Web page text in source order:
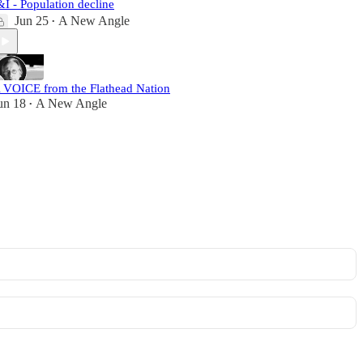
- Population decline
Jun 25 • A New Angle
VOICE from the Flathead Nation
18 • A New Angle